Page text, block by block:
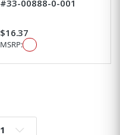
#33-00888-0-001
$16.37
MSRP:
Go to page: